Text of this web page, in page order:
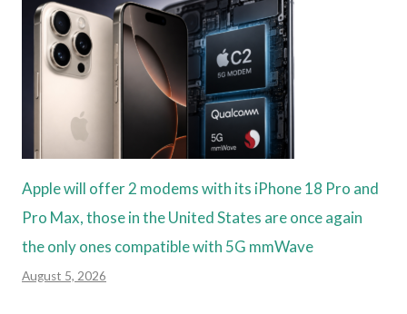
Apple will offer 2 modems with its iPhone 18 Pro and
Pro Max, those in the United States are once again
the only ones compatible with 5G mmWave
August 5, 2026